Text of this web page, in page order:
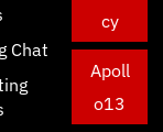
Chat
cy
Apoll
o13